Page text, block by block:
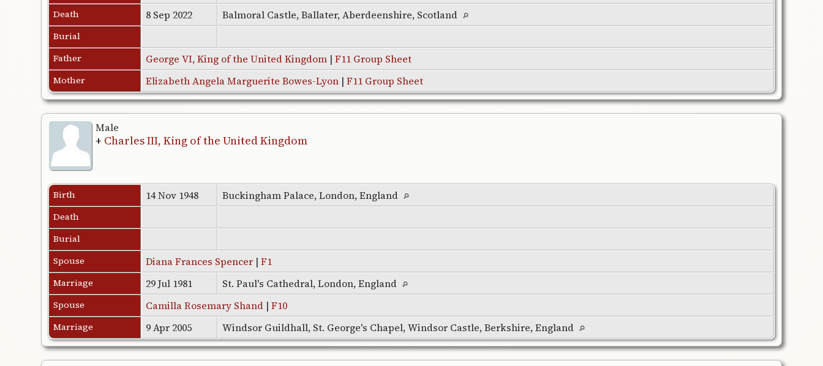
Death 8 Sep 2022 Balmoral Castle, Ballater, Aberdeenshire, Scotland
Burial
Father
George VI, King of the United Kingdom | F11 Group Sheet
Mother Elizabeth Angela Marguerite Bowes-Lyon | F11 Group Sheet
Male
+ Charles III, King of the United Kingdom
Birth 14 Nov 1948 Buckingham Palace, London, England
Death
Burial
Spouse
Diana Frances Spencer | F1
Marriage 29 Jul 1981 St. Paul's Cathedral, London, England
Spouse Camilla Rosemary Shand | F10
Marriage 9 Apr 2005 Windsor Guildhall, St. George's Chapel, Windsor Castle, Berkshire, England